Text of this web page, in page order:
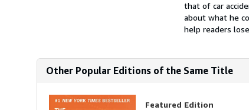
that of car
about what he
help readers
Other Popular Editions of the Same Title
Featured Edition